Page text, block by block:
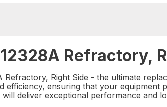
Refractory,
Refractory, Right Side - the ultimate
efficiency, ensuring that your
deliver exceptional performance and